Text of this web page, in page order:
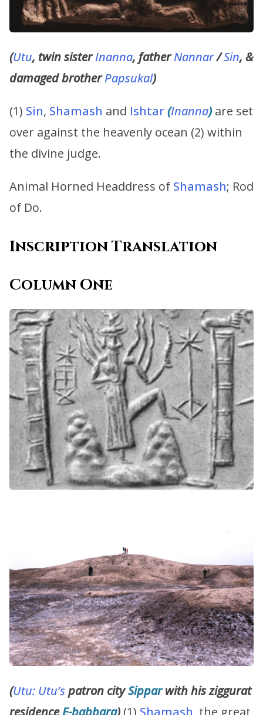
(Utu, twin sisterInanna, fatherNannar/Sin, &
damaged brotherPapsukal)
(1) Sin, Shamash and Ishtar(Inanna) are set
over against the heavenly ocean (2) within
the divine judge.
Animal Horned Headdress of Shamash; Rod
of Do.
Inscription Translation
Column One
(Utu: Utu’spatron citySipparwith his ziggurat